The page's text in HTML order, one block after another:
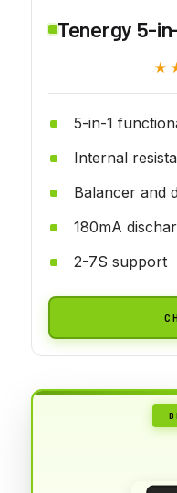
Tenergy 5-
5-in-1
Internal
Balancer and
180mA
2-7S support